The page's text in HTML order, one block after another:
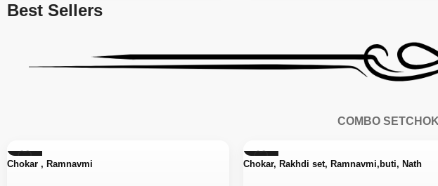
Best Sellers
COMBO SET
-56%
Chokar , Ramnavmi -15%
Chokar, Rakhdi set, Ramnavmi,buti, Nath